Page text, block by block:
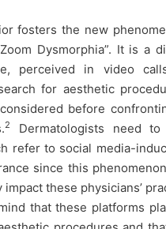
fosters the new
Dysmorphia”. It is a
perceived in video
for aesthetic
before
2
Dermatologists need
refer to social media-
since this
these physicians’
that these platforms